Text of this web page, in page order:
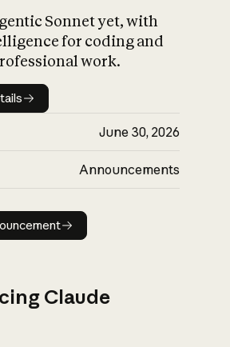
Sonnet yet, with
for coding and
work.
details
June 30, 2026
Announcements
Read announcement
Claude